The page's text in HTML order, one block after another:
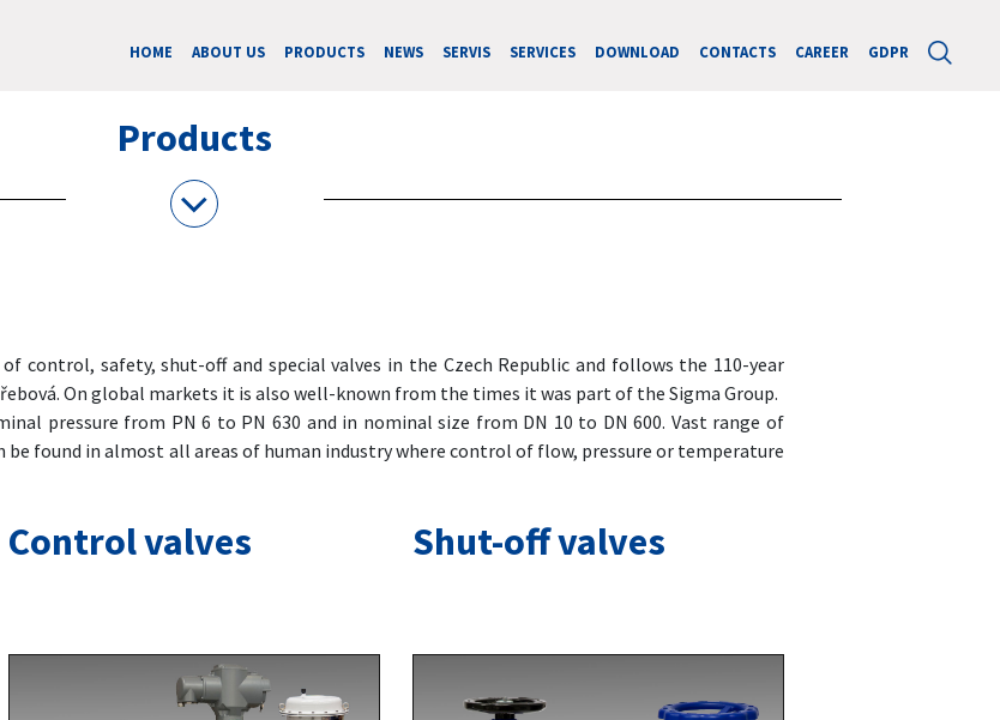
HOME ABOUT US PRODUCTS NEWS SERVIS SERVICES DOWNLOAD CONTACTS CAREER GDPR
Products
control, safety, shut-off and special valves in the Czech Republic and follows the 110-year
On global markets it is also well-known from the times it was part of the Sigma Group.
pressure from PN 6 to PN 630 and in nominal size from DN 10 to DN 600. Vast range of
be found in almost all areas of human industry where control of flow, pressure or temperature
Control valves Shut-off valves